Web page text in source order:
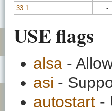
33.1
-
USE flags
alsa -
asi -
autostart -